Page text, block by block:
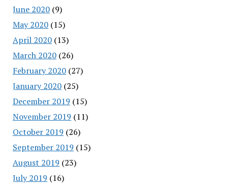
June 2020(9)
May 2020(15)
April 2020(13)
March 2020(26)
February 2020(27)
January 2020(25)
December 2019 (15)
November 2019 (11)
October 2019 (26)
September 2019 (15)
August 2019 (23)
July 2019 (16)